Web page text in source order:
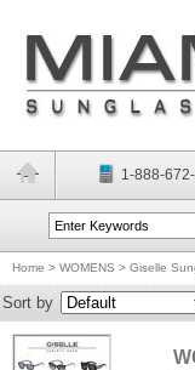
1-888-
Home > WOMENS > Giselle
Sort by